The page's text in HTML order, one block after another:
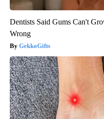
Dentists Said Gums Can't
Wrong
GekkoGifts